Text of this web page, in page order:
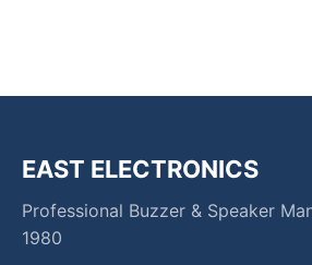
EAST ELECTRONICS
Professional Buzzer & Speaker
1980